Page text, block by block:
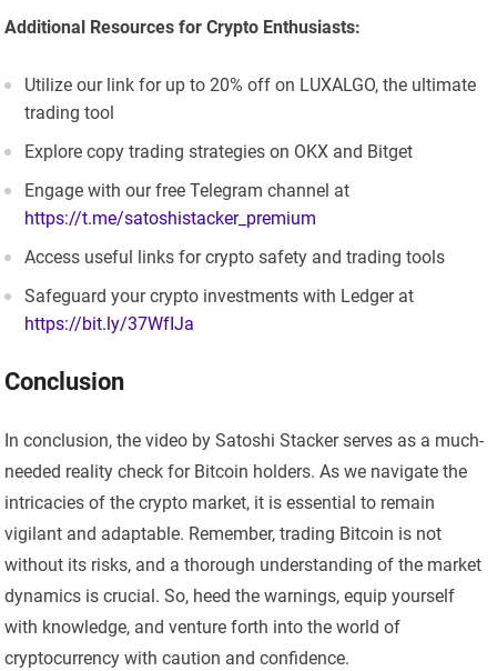
Additional Resources for Crypto Enthusiasts:
Utilize our link for up to 20% off on LUXALGO, the ultimate
trading tool
Explore copy trading strategies on OKX and Bitget
Engage with our free Telegram channel at
https://t.me/satoshistacker_premium
Access useful links for crypto safety and trading tools
Safeguard your crypto investments with Ledger at
https://bit.ly/37WfIJa
Conclusion
In conclusion, the video by Satoshi Stacker serves as a much-
needed reality check for Bitcoin holders. As we navigate the
intricacies of the crypto market, it is essential to remain
vigilant and adaptable. Remember, trading Bitcoin is not
without its risks, and a thorough understanding of the market
dynamics is crucial. So, heed the warnings, equip yourself
with knowledge, and venture forth into the world of
cryptocurrency with caution and confidence.